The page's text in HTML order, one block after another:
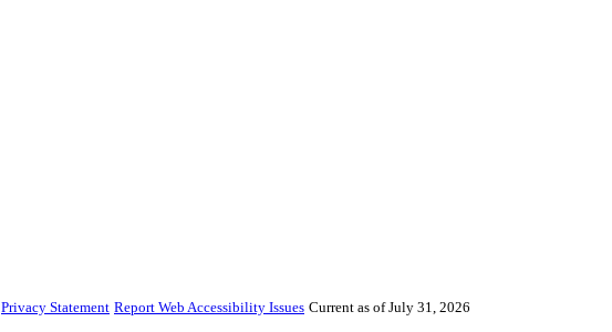
Privacy Statement Report Web Accessibility Issues Current as of July 31, 2026